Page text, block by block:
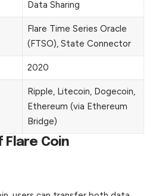
Data Sharing
Flare Time Series Oracle
(FTSO), State Connector
2020
Ripple, Litecoin, Dogecoin,
Ethereum (via Ethereum
Bridge)
Flare Coin